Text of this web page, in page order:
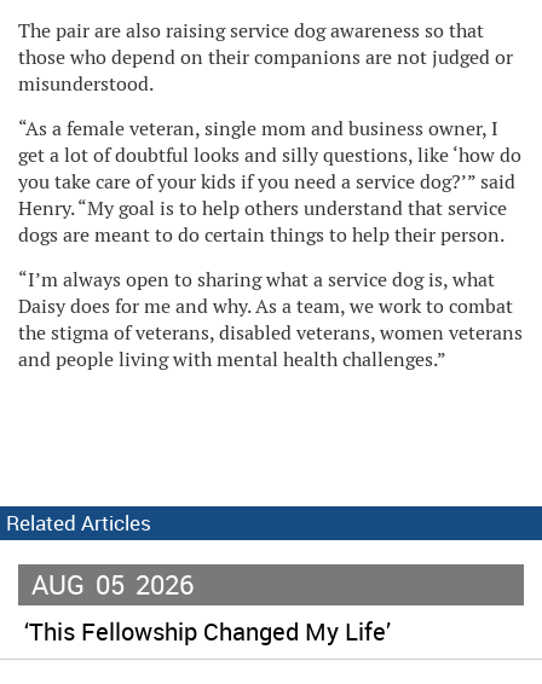
The pair are also raising service dog awareness so that
those who depend on their companions are not judged or
misunderstood.
“As a female veteran, single mom and business owner, I
get a lot of doubtful looks and silly questions, like ‘how do
you take care of your kids if you need a service dog?’” said
Henry. “My goal is to help others understand that service
dogs are meant to do certain things to help their person.
“I’m always open to sharing what a service dog is, what
Daisy does for me and why. As a team, we work to combat
the stigma of veterans, disabled veterans, women veterans
and people living with mental health challenges.”
Related Articles
AUG 05 2026
‘This Fellowship Changed My Life’